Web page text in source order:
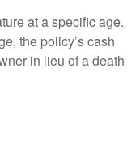
at a specific age.
the policy’s cash
in lieu of a death